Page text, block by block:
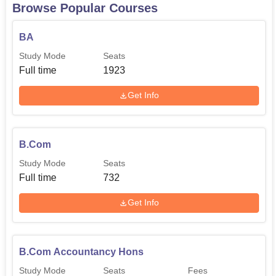
Browse Popular Courses
BA
Study Mode
Full time
Seats
1923
Get Info
B.Com
Study Mode
Full time
Seats
732
Get Info
B.Com Accountancy Hons
Study Mode Seats Fees